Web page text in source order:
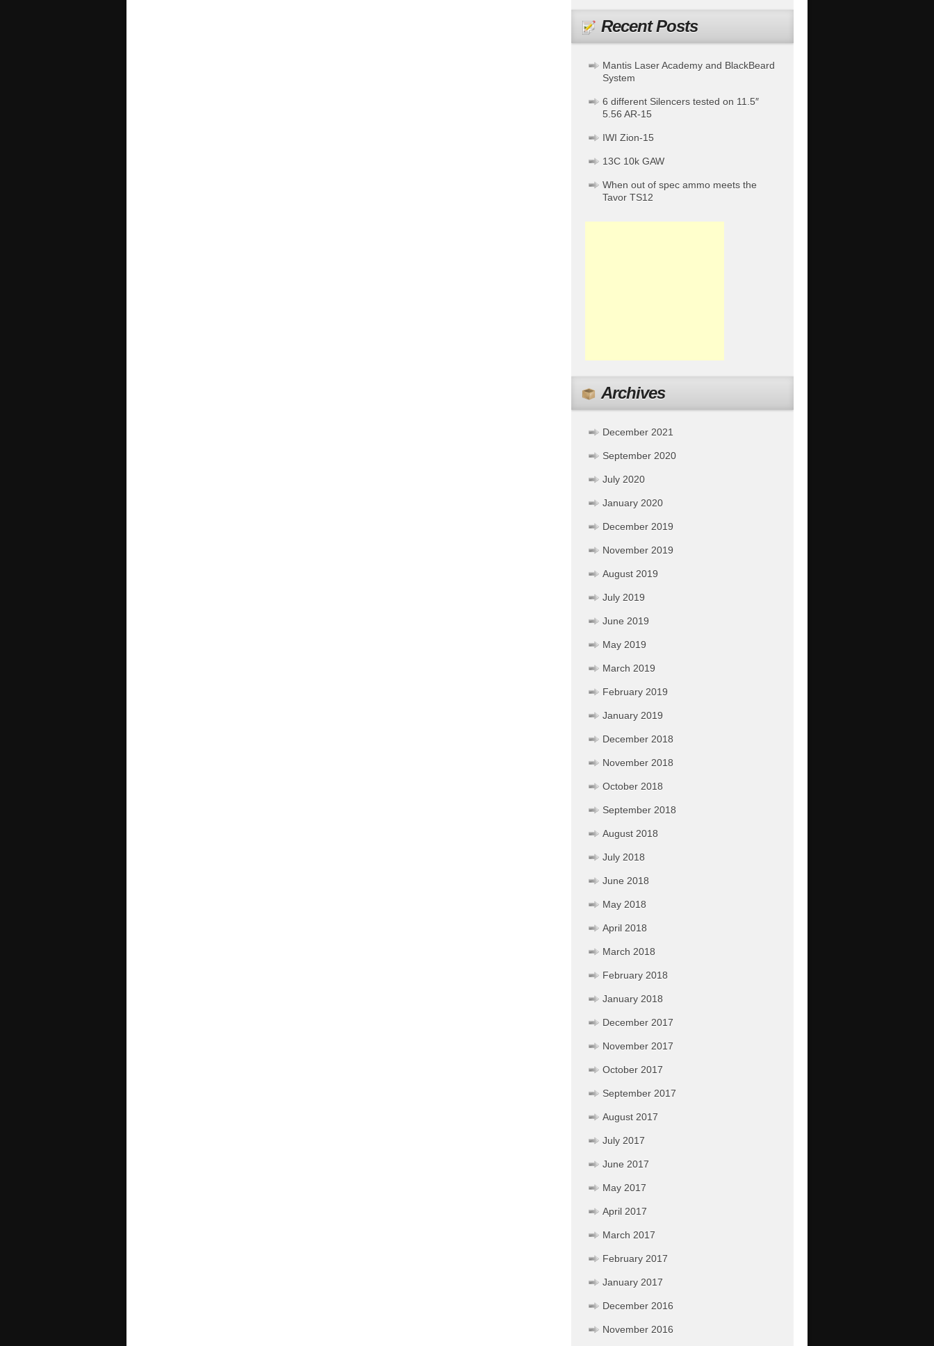
Recent Posts
Mantis Laser Academy and BlackBeard
System
6 different Silencers tested on 11.5″
5.56 AR-15
IWI Zion-15
13C 10k GAW
When out of spec ammo meets the
Tavor TS12
Archives
December 2021
September 2020
July 2020
January 2020
December 2019
November 2019
August 2019
July 2019
June 2019
May 2019
March 2019
February 2019
January 2019
December 2018
November 2018
October 2018
September 2018
August 2018
July 2018
June 2018
May 2018
April 2018
March 2018
February 2018
January 2018
December 2017
November 2017
October 2017
September 2017
August 2017
July 2017
June 2017
May 2017
April 2017
March 2017
February 2017
January 2017
December 2016
November 2016